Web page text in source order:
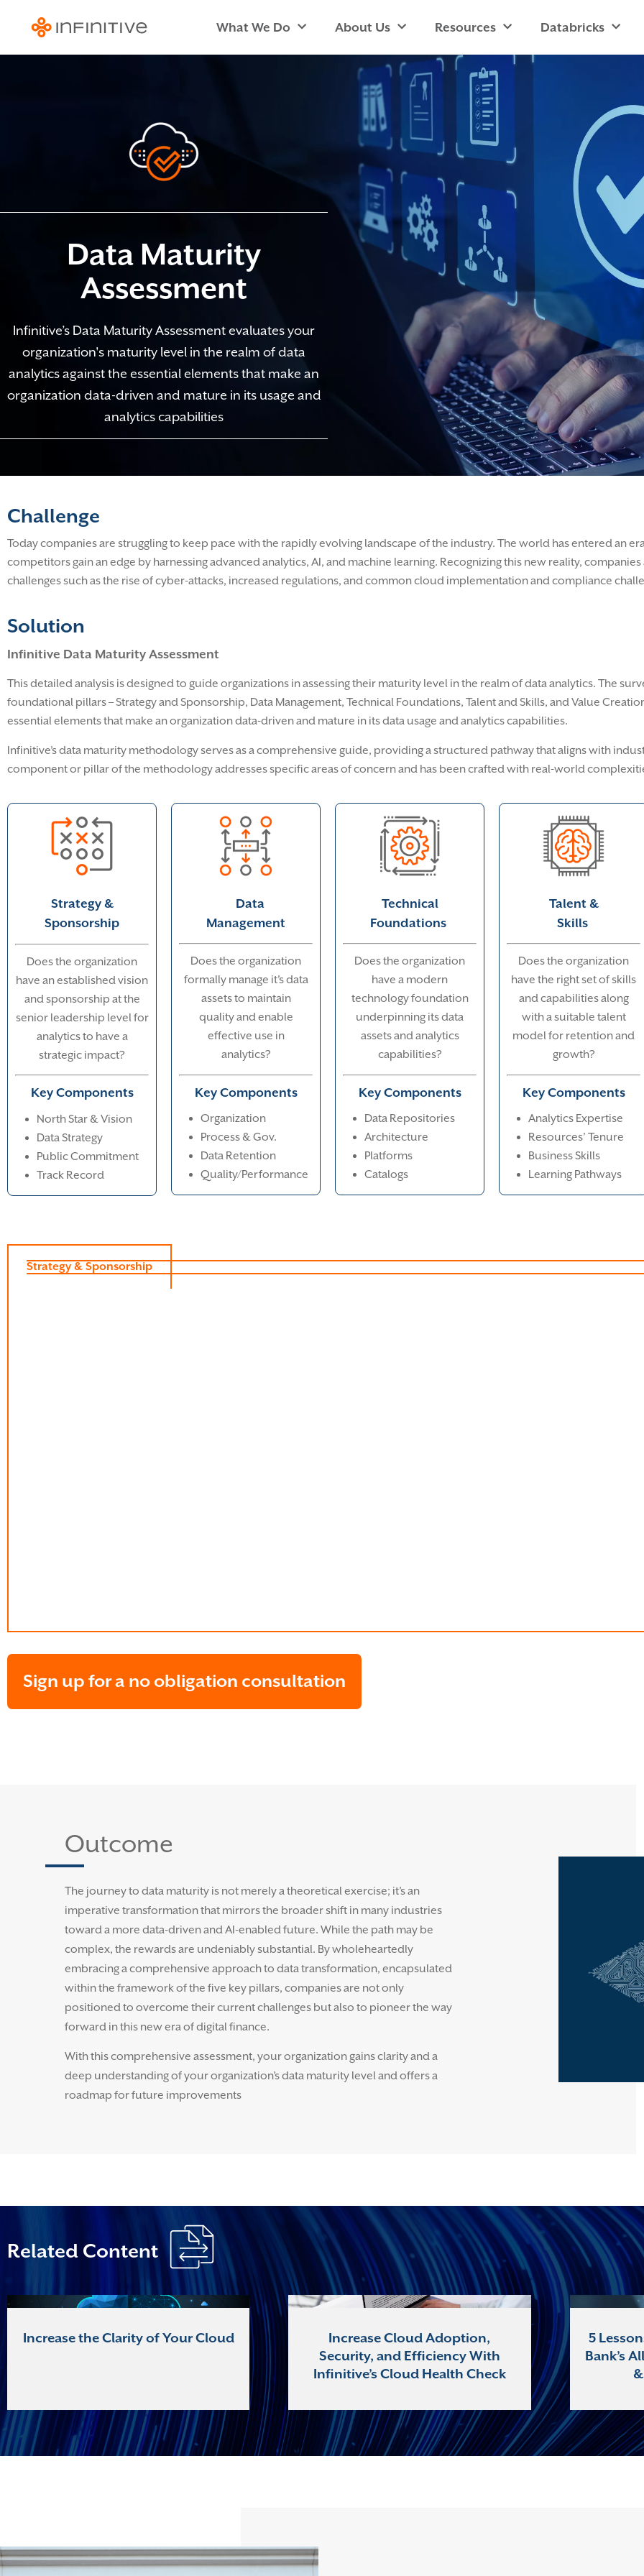
What We Do About Us Resources Databricks
Data Maturity
Assessment
Infinitive’s Data Maturity Assessment evaluates your
organization's maturity level in the realm of data
analytics against the essential elements that make an
organization data-driven and mature in its usage and
analytics capabilities
Challenge
Today companies are struggling to keep pace with the rapidly evolving landscape of the industry. The world has entered an
competitors gain an edge by harnessing advanced analytics, AI, and machine learning. Recognizing this new reality,
challenges such as the rise of cyber-attacks, increased regulations, and common cloud implementation and compliance
Solution
Infinitive Data Maturity Assessment
This detailed analysis is designed to guide organizations in assessing their maturity level in the realm of data analytics. The
foundational pillars – Strategy and Sponsorship, Data Management, Technical Foundations, Talent and Skills, and Value
essential elements that make an organization data-driven and mature in its data usage and analytics capabilities.
Infinitive’s data maturity methodology serves as a comprehensive guide, providing a structured pathway that aligns with
component or pillar of the methodology addresses specific areas of concern and has been crafted with real-world
Strategy &
Sponsorship
Does the organization
have an established vision
and sponsorship at the
senior leadership level for
analytics to have a
strategic impact?
Key Components
North Star & Vision
Data Strategy
Public Commitment
Track Record
Data
Management
Does the organization
formally manage it’s data
assets to maintain
quality and enable
effective use in
analytics?
Key Components
Organization
Process & Gov.
Data Retention
Quality/Performance
Technical
Foundations
Does the organization
have a modern
technology foundation
underpinning its data
assets and analytics
capabilities?
Key Components
Data Repositories
Architecture
Platforms
Catalogs
Talent &
Skills
Does the organization
have the right set of skills
and capabilities along
with a suitable talent
model for retention and
growth?
Key Components
Analytics Expertise
Resources’ Tenure
Business Skills
Learning Pathways
Strategy & Sponsorship
Sign up for a no obligation consultation
Outcome
The journey to data maturity is not merely a theoretical exercise; it’s an
imperative transformation that mirrors the broader shift in many industries
toward a more data-driven and AI-enabled future. While the path may be
complex, the rewards are undeniably substantial. By wholeheartedly
embracing a comprehensive approach to data transformation, encapsulated
within the framework of the five key pillars, companies are not only
positioned to overcome their current challenges but also to pioneer the way
forward in this new era of digital finance.
With this comprehensive assessment, your organization gains clarity and a
deep understanding of your organization’s data maturity level and offers a
roadmap for future improvements
Related Content
Increase the Clarity of Your Cloud
Increase Cloud Adoption,
Security, and Efficiency With
Infinitive’s Cloud Health Check
5
Bank’s